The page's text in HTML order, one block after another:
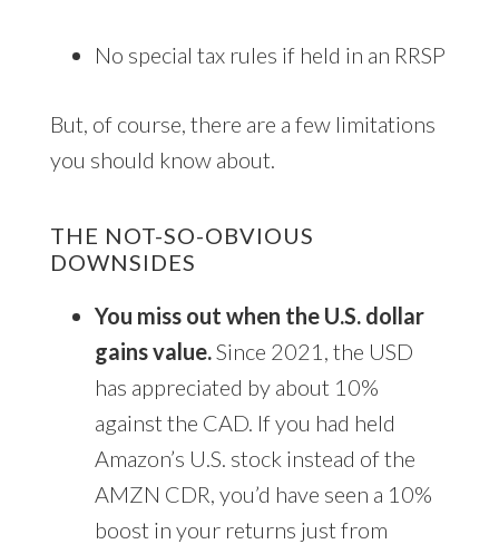
No special tax rules if held in an RRSP
But, of course, there are a few limitations
you should know about.
THE NOT-SO-OBVIOUS
DOWNSIDES
You miss out when the U.S. dollar
gains value.Since 2021, the USD
has appreciated by about 10%
against the CAD. If you had held
Amazon’s U.S. stock instead of the
AMZN CDR, you’d have seen a 10%
boost in your returns just from